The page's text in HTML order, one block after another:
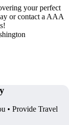
your perfect
or contact a AAA
• Provide Travel